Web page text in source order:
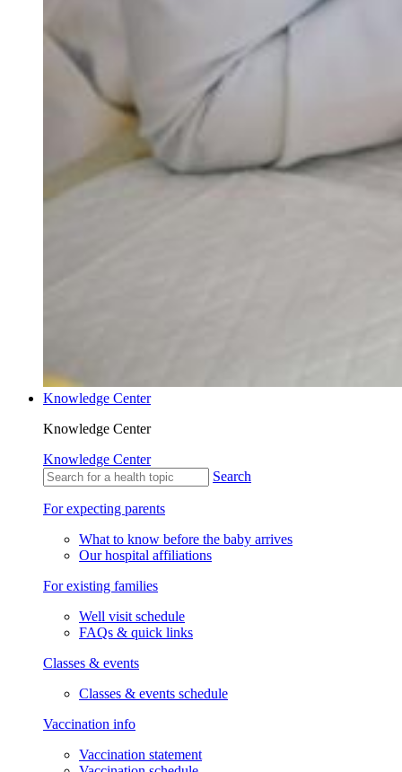
Knowledge Center
Knowledge Center
Knowledge Center
Search
For expecting parents
What to know before the baby arrives
Our hospital affiliations
For existing families
Well visit schedule
FAQs & quick links
Classes & events
Classes & events schedule
Vaccination info
Vaccination statement